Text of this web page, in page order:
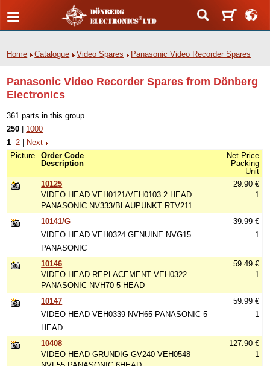
Home Catalogue Video Spares Panasonic Video Recorder Spares
Panasonic Video Recorder Spares from Dönberg
Electronics
361 parts in this group
250
1000
1 2
Next
Picture
Order Code
Description
Net Price
Packing
Unit
10125
VIDEO HEAD VEH0121/VEH0103 2 HEAD
PANASONIC NV333/BLAUPUNKT RTV211
29.90 €
1
10141/G
VIDEO HEAD VEH0324 GENUINE NVG15
PANASONIC
39.99 €
1
10146
VIDEO HEAD REPLACEMENT VEH0322
PANASONIC NVH70 5 HEAD
59.49 €
1
10147
VIDEO HEAD VEH0339 NVH65 PANASONIC 5
HEAD
59.99 €
1
10408
VIDEO HEAD GRUNDIG GV240 VEH0548
127.90 €
1